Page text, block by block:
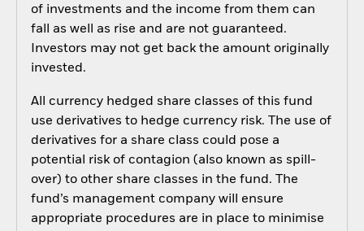
of investments and the income from them can
fall as well as rise and are not guaranteed.
Investors may not get back the amount originally
invested.
All currency hedged share classes of this fund
use derivatives to hedge currency risk. The use of
derivatives for a share class could pose a
potential risk of contagion (also known as spill-
over) to other share classes in the fund. The
fund’s management company will ensure
appropriate procedures are in place to minimise